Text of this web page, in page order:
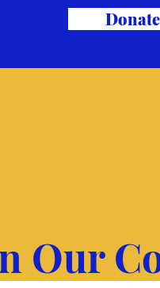
Donate
Our